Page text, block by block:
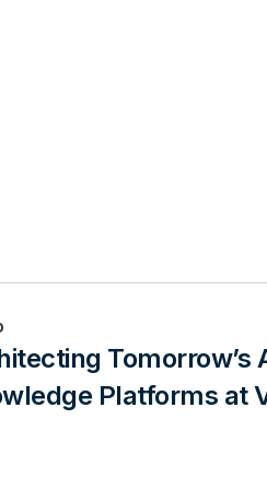
Tomorrow’s
Platforms at